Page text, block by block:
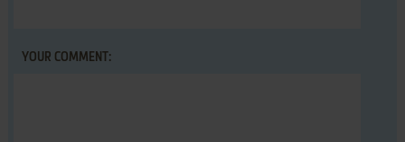
YOUR COMMENT: